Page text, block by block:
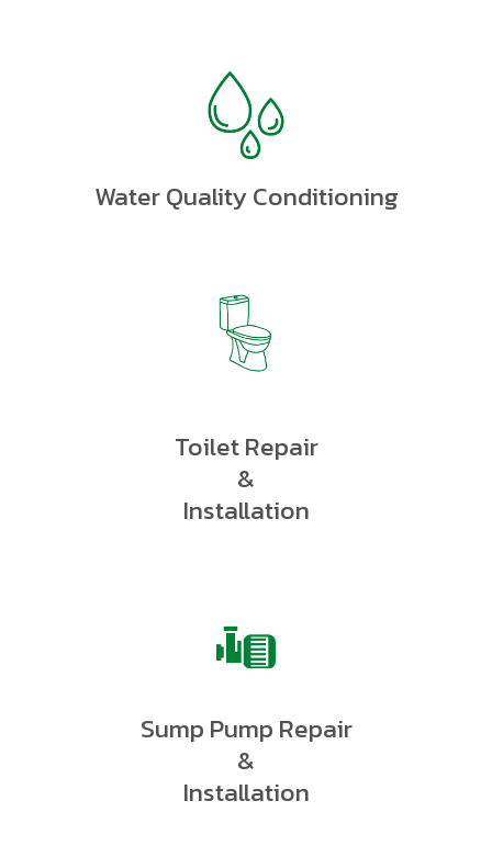
Water Quality Conditioning
Toilet Repair
&
Installation
Sump Pump Repair
&
Installation